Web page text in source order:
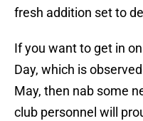
fresh addition set to
If you want to get in
Day, which is
May, then nab some
club personnel will